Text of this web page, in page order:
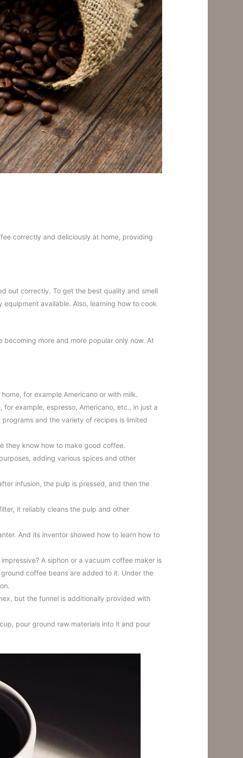
correctly and deliciously at home, providing
out correctly. To get the best quality and smell
available. Also, learning how to cook
more and more popular only now. At
for example Americano or with milk.
example, espresso, Americano, etc., in just a
and the variety of recipes is limited
they know how to make good coffee.
adding various spices and other
infusion, the pulp is pressed, and then the
it reliably cleans the pulp and other
And its inventor showed how to learn how to
A siphon or a vacuum coffee maker is
coffee beans are added to it. Under the
but the funnel is additionally provided with
pour ground raw materials into it and pour